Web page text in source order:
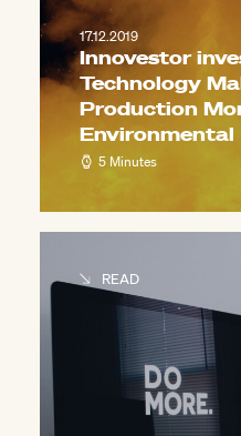
17.12.2019
Innovestor
Technology
Production
Environmental
5 Minutes
READ